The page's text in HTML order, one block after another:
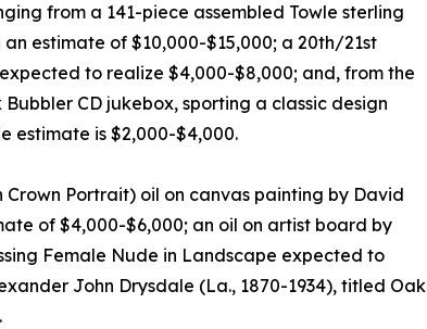
from a 141-piece assembled Towle sterling
estimate of $10,000-$15,000; a 20th/21st
to realize $4,000-$8,000; and, from the
CD jukebox, sporting a classic design
estimate is $2,000-$4,000.
Portrait) oil on canvas painting by David
of $4,000-$6,000; an oil on artist board by
Female Nude in Landscape expected to
John Drysdale (La., 1870-1934), titled Oak